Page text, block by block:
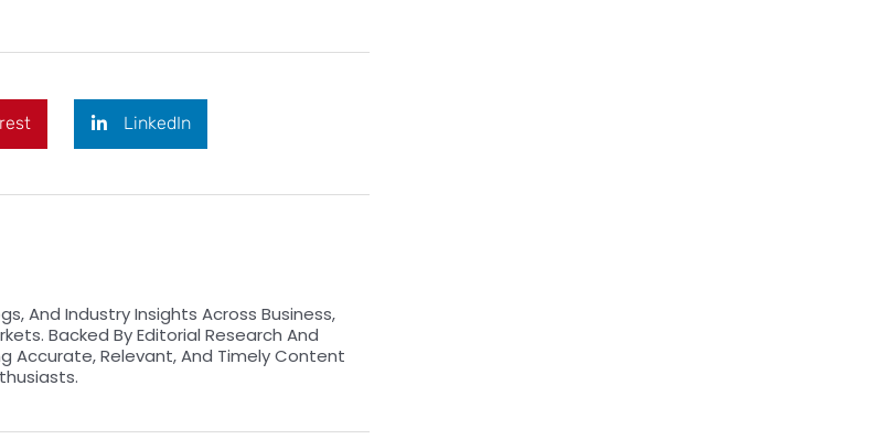
LinkedIn
And Industry Insights Across Business,
Backed By Editorial Research And
Accurate, Relevant, And Timely Content